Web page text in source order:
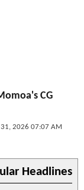
CG
31, 2026 07:07 AM
Headlines